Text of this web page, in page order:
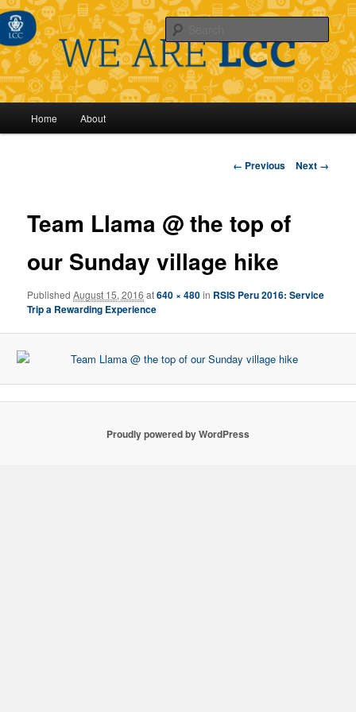
Skip
content
Home About
Image
← Previous Next →
Team Llama @ the top of
our Sunday village hike
PublishedAugust 15, 2016 at640 × 480in RSIS Peru 2016: Service
Trip a Rewarding Experience
Proudly powered by WordPress